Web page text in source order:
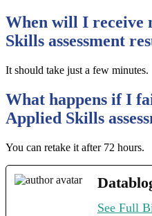
When will I receive
Skills assessment
It should take just a few minutes.
What happens if I
Applied Skills
You can retake it after 72 hours.
See Full